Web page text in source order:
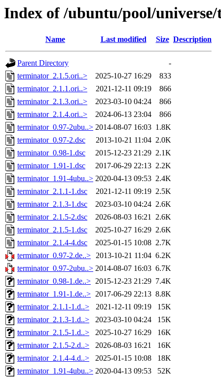
Index of /ubuntu/pool/
Name Last modified Size Description
Parent Directory
-
terminator_2.1.5.ori..>
2025-10-27 16:29
833
terminator_2.1.1.ori..>
2021-12-11 09:19
866
terminator_2.1.3.ori..>
2023-03-10 04:24
866
terminator_2.1.4.ori..>
2024-06-13 23:04
866
terminator_0.97-2ubu..> 2014-08-07 16:03 1.8K
terminator_0.97-2.dsc
2013-10-21 11:04 2.0K
terminator_0.98-1.dsc
2015-12-23 21:29 2.1K
terminator_1.91-1.dsc
2017-06-29 22:13 2.2K
terminator_1.91-4ubu..> 2020-04-13 09:53 2.4K
terminator_2.1.1-1.dsc
2021-12-11 09:19 2.5K
terminator_2.1.3-1.dsc
2023-03-10 04:24 2.6K
terminator_2.1.5-2.dsc
2026-08-03 16:21 2.6K
terminator_2.1.5-1.dsc
2025-10-27 16:29 2.6K
terminator_2.1.4-4.dsc
2025-01-15 10:08 2.7K
terminator_0.97-2.de..> 2013-10-21 11:04 6.2K
terminator_0.97-2ubu..> 2014-08-07 16:03 6.7K
terminator_0.98-1.de..> 2015-12-23 21:29 7.4K
terminator_1.91-1.de..> 2017-06-29 22:13 8.8K
terminator_2.1.1-1.d..>
2021-12-11 09:19
15K
terminator_2.1.3-1.d..>
2023-03-10 04:24
15K
terminator_2.1.5-1.d..>
2025-10-27 16:29
16K
terminator_2.1.5-2.d..>
2026-08-03 16:21
16K
terminator_2.1.4-4.d..>
2025-01-15 10:08
18K
terminator_1.91-4ubu..> 2020-04-13 09:53
52K